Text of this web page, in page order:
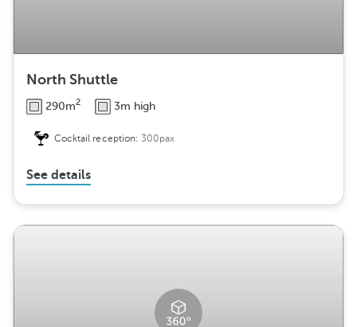
North Shuttle
290m2 3m high
Cocktail reception: 300pax
See details